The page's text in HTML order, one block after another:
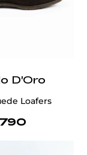
D'Oro
Loafers